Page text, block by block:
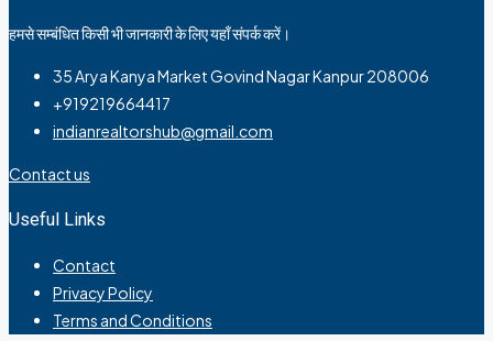
हमसे सम्बंधित किसी भी जानकारी के लिए यहाँ संपर्क करें।
35 Arya Kanya Market Govind Nagar Kanpur 208006
+919219664417
indianrealtorshub@gmail.com
Contact us
Useful Links
Contact
Privacy Policy
Terms and Conditions